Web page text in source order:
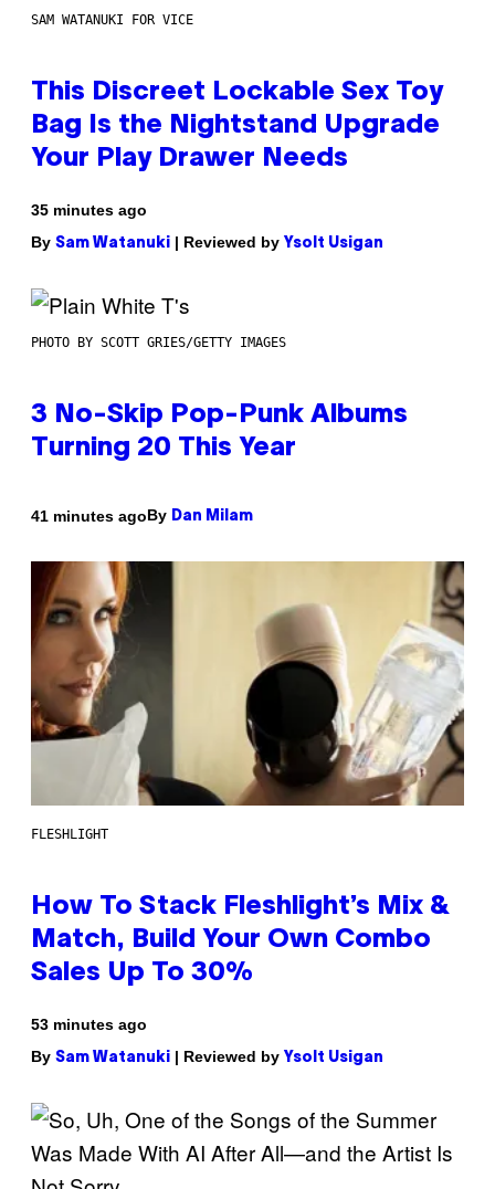
SAM WATANUKI FOR VICE
This Discreet Lockable Sex Toy
Bag Is the Nightstand Upgrade
Your Play Drawer Needs
35 minutes ago
By Sam Watanuki | Reviewed by Ysolt Usigan
PHOTO BY SCOTT GRIES/GETTY IMAGES
3 No-Skip Pop-Punk Albums
Turning 20 This Year
41 minutes agoBy Dan Milam
FLESHLIGHT
How To Stack Fleshlight’s Mix &
Match, Build Your Own Combo
Sales Up To 30%
53 minutes ago
By Sam Watanuki | Reviewed by Ysolt Usigan